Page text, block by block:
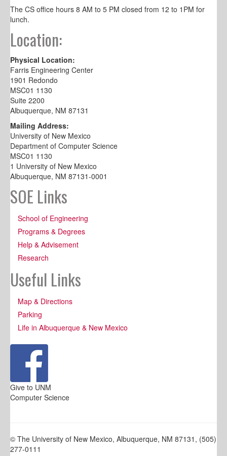
The CS office hours 8 AM to 5 PM closed from 12 to 1PM for
lunch.
Location:
Physical Location:
Farris Engineering Center
1901 Redondo
MSC01 1130
Suite 2200
Albuquerque, NM 87131
Mailing Address:
University of New Mexico
Department of Computer Science
MSC01 1130
1 University of New Mexico
Albuquerque, NM 87131-0001
SOE Links
School of Engineering
Programs & Degrees
Help & Advisement
Research
Useful Links
Map & Directions
Parking
Life in Albuquerque & New Mexico
Give to UNM
Computer Science
© The University of New Mexico, Albuquerque, NM 87131, (505)
277-0111